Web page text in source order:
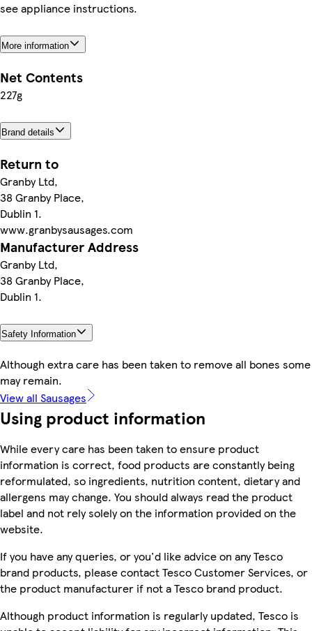
see appliance instructions.
More information
Net Contents
227g
Brand details
Return to
Granby Ltd,
38 Granby Place,
Dublin 1.
www.granbysausages.com
Manufacturer Address
Granby Ltd,
38 Granby Place,
Dublin 1.
Safety Information
Although extra care has been taken to remove all bones some
may remain.
View all Sausages
Using product information
While every care has been taken to ensure product
information is correct, food products are constantly being
reformulated, so ingredients, nutrition content, dietary and
allergens may change. You should always read the product
label and not rely solely on the information provided on the
website.
If you have any queries, or you'd like advice on any Tesco
brand products, please contact Tesco Customer Services, or
the product manufacturer if not a Tesco brand product.
Although product information is regularly updated, Tesco is